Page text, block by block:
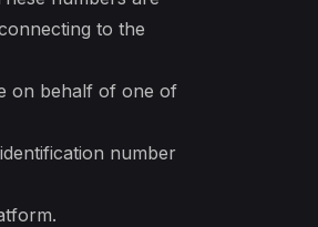
to the
on behalf of one of
number